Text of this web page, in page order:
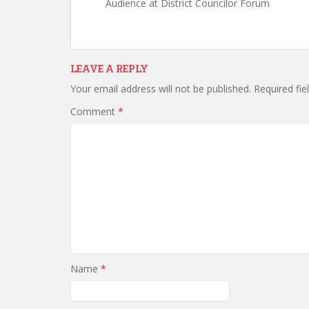
Audience at District Councilor Forum
LEAVE A REPLY
Your email address will not be published. Required
Comment *
Name *